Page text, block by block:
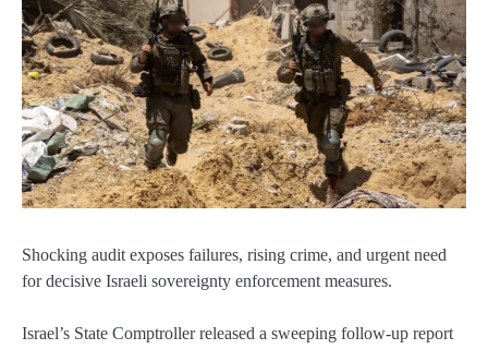
Shocking audit exposes failures, rising crime, and urgent need
for decisive Israeli sovereignty enforcement measures.
Israel’s State Comptroller released a sweeping follow-up report